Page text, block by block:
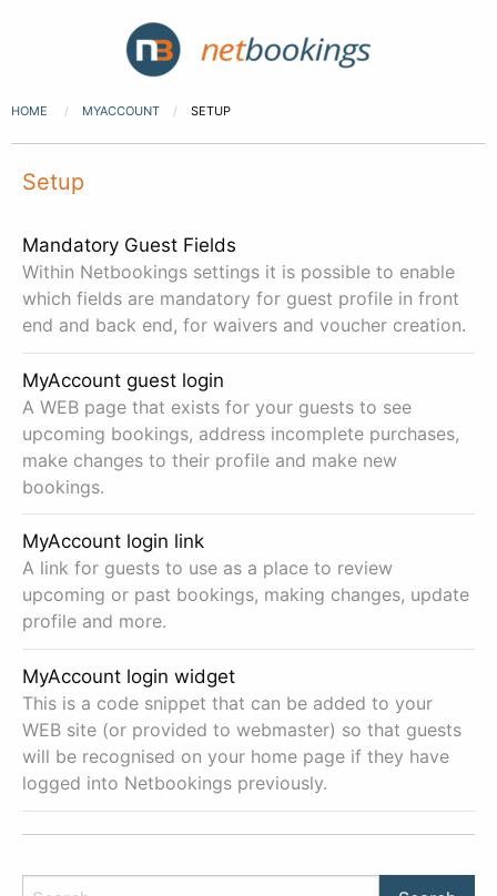
HOME MYACCOUNT SETUP
Setup
Mandatory Guest Fields
Within Netbookings settings it is possible to enable
which fields are mandatory for guest profile in front
end and back end, for waivers and voucher creation.
MyAccount guest login
A WEB page that exists for your guests to see
upcoming bookings, address incomplete purchases,
make changes to their profile and make new
bookings.
MyAccount login link
A link for guests to use as a place to review
upcoming or past bookings, making changes, update
profile and more.
MyAccount login widget
This is a code snippet that can be added to your
WEB site (or provided to webmaster) so that guests
will be recognised on your home page if they have
logged into Netbookings previously.